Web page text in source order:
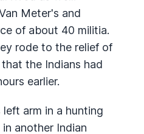
Meter's and
of about 40 militia.
rode to the relief of
the Indians had
earlier.
arm in a hunting
another Indian